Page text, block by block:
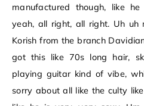
manufactured though, like
yeah, all right, all right. Uh
Korish from the branch
got this like 70s long hair,
playing guitar kind of vibe,
sorry about all like the culty